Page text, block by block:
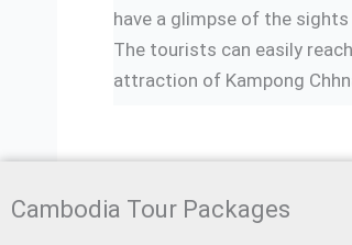
have a glimpse of the
The tourists can easily
attraction of Kampong
Cambodia Tour Packages